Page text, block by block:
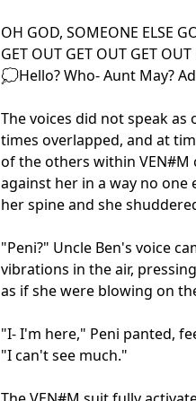
OH GOD, SOMEONE ELSE
GET OUT GET OUT GET OUT
💭Hello? Who- Aunt May?
The voices did not speak
times overlapped, and at
of the others within VEN#M
against her in a way no one
her spine and she
"Peni?" Uncle Ben's voice
vibrations in the air,
as if she were blowing on
"I- I'm here," Peni panted,
"I can't see much."